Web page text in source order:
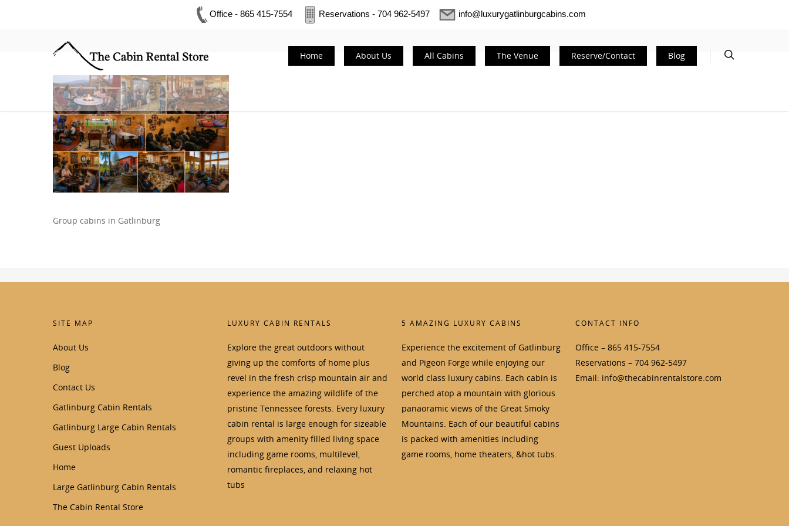
Office - 865 415-7554 Reservations - 704 962-5497 info@luxurygatlinburgcabins.com
Home About Us All Cabins The Venue Reserve/Contact Blog
Group cabins in Gatlinburg
SITE MAP
About Us
Blog
Contact Us
Gatlinburg Cabin Rentals
Gatlinburg Large Cabin Rentals
Guest Uploads
Home
Large Gatlinburg Cabin Rentals
The Cabin Rental Store
LUXURY CABIN RENTALS
Explore the great outdoors without
giving up the comforts of home plus
revel in the fresh crisp mountain air and
experience the amazing wildlife of the
pristine Tennessee forests. Every luxury
cabin rental is large enough for sizeable
groups with amenity filled living space
including game rooms, multilevel,
romantic fireplaces, and relaxing hot
tubs
5 AMAZING LUXURY CABINS
Experience the excitement of Gatlinburg
and Pigeon Forge while enjoying our
world class luxury cabins. Each cabin is
perched atop a mountain with glorious
panaoramic views of the Great Smoky
Mountains. Each of our beautiful cabins
is packed with amenities including
game rooms, home theaters, &hot tubs.
CONTACT INFO
Office – 865 415-7554
Reservations – 704 962-5497
Email: info@thecabinrentalstore.com